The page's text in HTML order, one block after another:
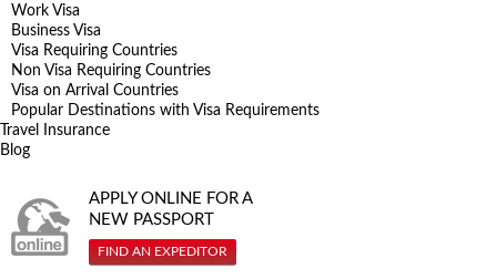
Work Visa
Business Visa
Visa Requiring Countries
Non Visa Requiring Countries
Visa on Arrival Countries
Popular Destinations with Visa Requirements
Travel Insurance
Blog
APPLY ONLINE FOR A
NEW PASSPORT
FIND AN EXPEDITOR